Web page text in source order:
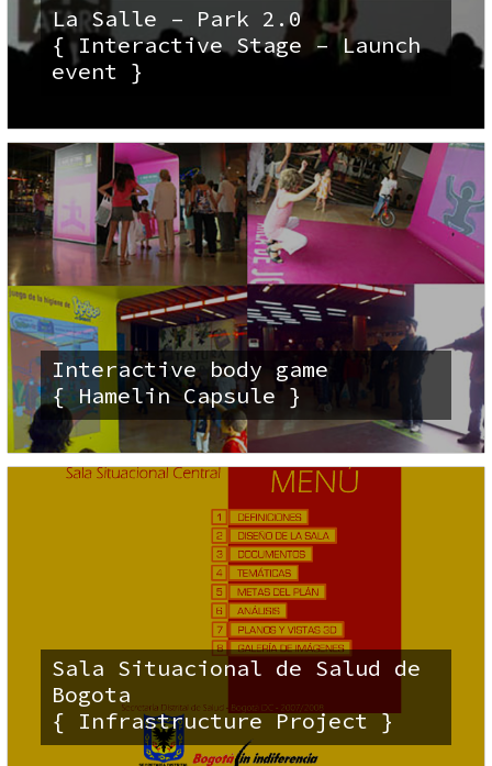
La Salle – Park 2.0
{ Interactive Stage – Launch
event }
Interactive body game
{ Hamelin Capsule }
Sala Situacional de Salud de
Bogota
{ Infrastructure Project }